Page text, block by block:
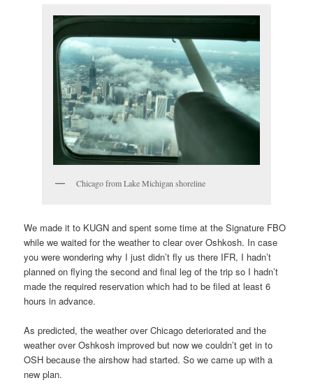
Chicago from Lake Michigan shoreline
We made it to KUGN and spent some time at the Signature FBO
while we waited for the weather to clear over Oshkosh. In case
you were wondering why I just didn’t fly us there IFR, I hadn’t
planned on flying the second and final leg of the trip so I hadn’t
made the required reservation which had to be filed at least 6
hours in advance.
As predicted, the weather over Chicago deteriorated and the
weather over Oshkosh improved but now we couldn’t get in to
OSH because the airshow had started. So we came up with a
new plan.